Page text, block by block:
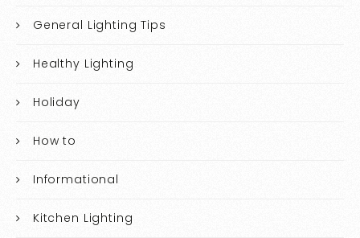
General Lighting Tips
Healthy Lighting
Holiday
How to
Informational
Kitchen Lighting